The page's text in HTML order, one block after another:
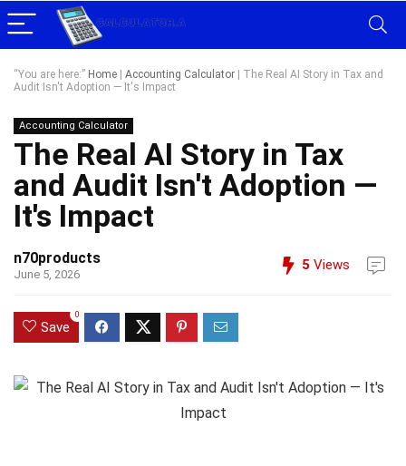
“You are here:” Home Accounting Calculator
The Real AI Story in Tax and
Audit Isn't Adoption — It's Impact
Accounting Calculator
The Real AI Story in Tax
and Audit Isn't Adoption —
It's Impact
n70products
June 5, 2026
5 Views
Save
0